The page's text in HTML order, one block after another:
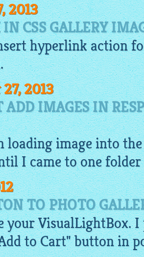
2013
CSS GALLERY
hyperlink action
2013
ADD IMAGES IN
loadingimageinto the
I came to one folder
TO PHOTO
your VisualLightBox.
to Cart" button in